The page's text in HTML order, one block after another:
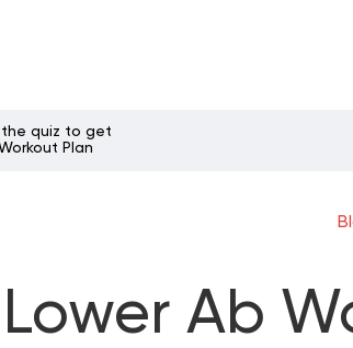
the quiz to get
Plan
Lower Ab